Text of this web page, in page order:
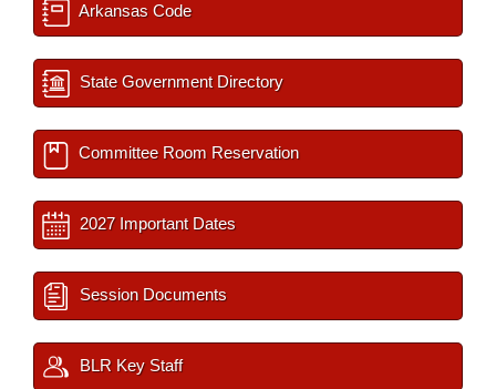
Arkansas Code
State Government Directory
Committee Room Reservation
2027 Important Dates
Session Documents
BLR Key Staff